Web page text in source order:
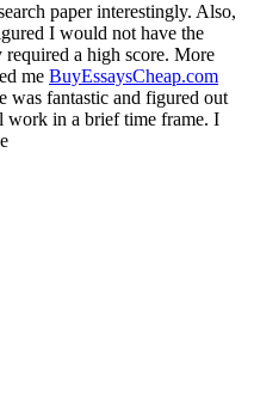
paper interestingly. Also,
I would not have the
a high score. More
me BuyEssaysCheap.com
was fantastic and figured out
work in a brief time frame. I